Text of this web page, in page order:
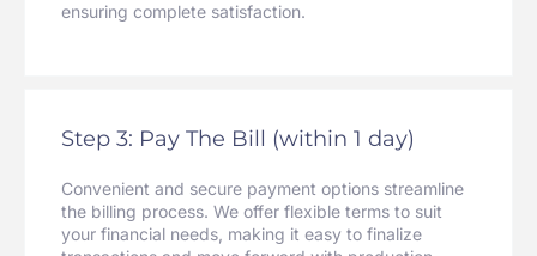
ensuring complete satisfaction.
Step 3: Pay The Bill (within 1 day)
Convenient and secure payment options streamline
the billing process. We offer flexible terms to suit
your financial needs, making it easy to finalize